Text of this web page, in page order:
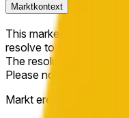
Marktkontext
This market will resolve
resolve to "Down".
The resolution source
Please note that this
Markt eröffnet: